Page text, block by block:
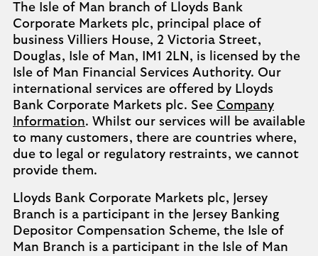
The Isle of Man branch of Lloyds Bank
Corporate Markets plc, principal place of
business Villiers House, 2 Victoria Street,
Douglas, Isle of Man, IM1 2LN, is licensed by the
Isle of Man Financial Services Authority. Our
international services are offered by Lloyds
Bank Corporate Markets plc. See Company
Information. Whilst our services will be available
to many customers, there are countries where,
due to legal or regulatory restraints, we cannot
provide them.
Lloyds Bank Corporate Markets plc, Jersey
Branch is a participant in the Jersey Banking
Depositor Compensation Scheme, the Isle of
Man Branch is a participant in the Isle of Man